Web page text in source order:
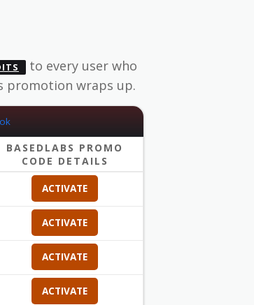
to every user who
promotion wraps up.
BASEDLABS PROMO
CODE DETAILS
ACTIVATE
ACTIVATE
ACTIVATE
ACTIVATE